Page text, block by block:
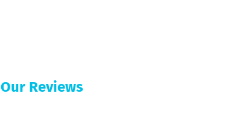
Our Reviews